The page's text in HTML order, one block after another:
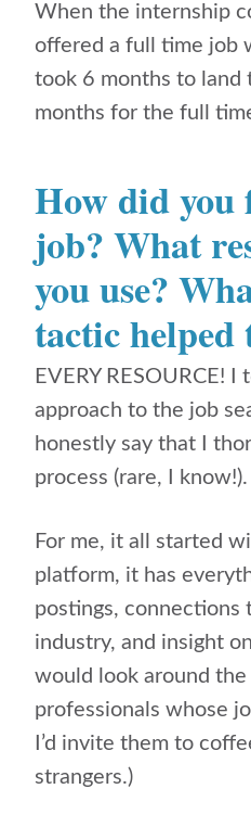
When the internship
offered a full time job
took 6 months to land
months for the full
How did you
job? What
you use?
tactic helped
EVERY RESOURCE!
approach to the job
honestly say that I
process (rare, I know!).
For me, it all started
platform, it has
postings, connections
industry, and insight
would look around the
professionals whose
I’d invite them to
strangers.)